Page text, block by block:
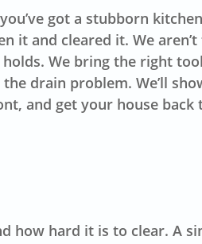
got a stubborn
it and cleared it. We
We bring the right
drain problem. We’ll
and get your house back
how hard it is to clear. A